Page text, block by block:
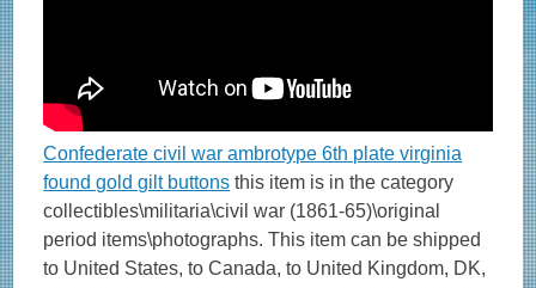
Confederate civil war ambrotype 6th plate virginia
found gold gilt buttons this item is in the category
collectibles\militaria\civil war (1861-65)\original
period items\photographs. This item can be shipped
to United States, to Canada, to United Kingdom, DK,